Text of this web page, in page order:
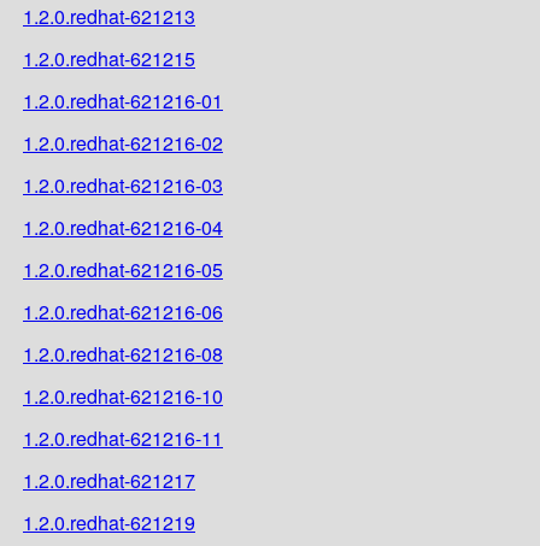
1.2.0.redhat-621213
1.2.0.redhat-621215
1.2.0.redhat-621216-01
1.2.0.redhat-621216-02
1.2.0.redhat-621216-03
1.2.0.redhat-621216-04
1.2.0.redhat-621216-05
1.2.0.redhat-621216-06
1.2.0.redhat-621216-08
1.2.0.redhat-621216-10
1.2.0.redhat-621216-11
1.2.0.redhat-621217
1.2.0.redhat-621219